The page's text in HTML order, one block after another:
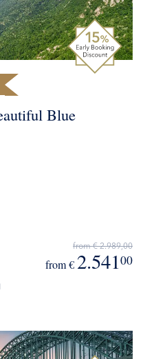
Blue
from € 2.989,00
from € 2.54100